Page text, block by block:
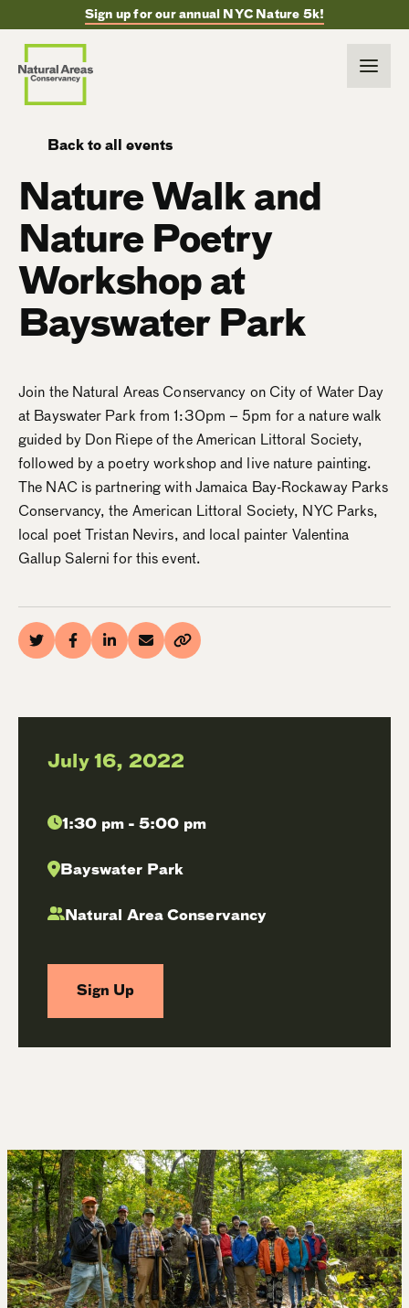
Sign up for our annual NYC Nature 5k!
Back to all events
Nature Walk and
Nature Poetry
Workshop at
Bayswater Park
Join the Natural Areas Conservancy on City of Water Day
at Bayswater Park from 1:30pm – 5pm for a nature walk
guided by Don Riepe of the American Littoral Society,
followed by a poetry workshop and live nature painting.
The NAC is partnering with Jamaica Bay-Rockaway Parks
Conservancy, the American Littoral Society, NYC Parks,
local poet Tristan Nevirs, and local painter Valentina
Gallup Salerni for this event.
July 16, 2022
1:30 pm - 5:00 pm
Bayswater Park
Natural Area Conservancy
Sign Up